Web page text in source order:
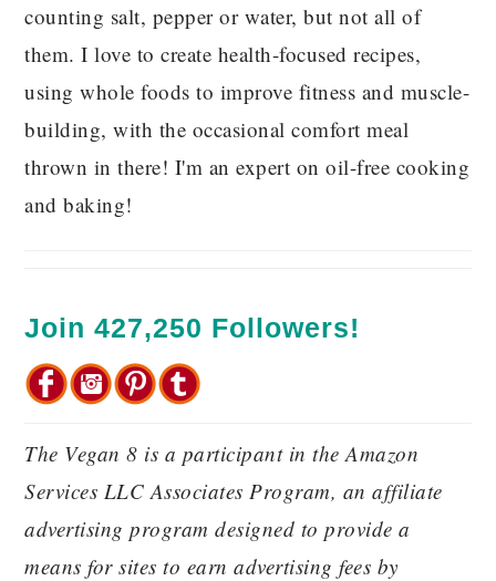
counting salt, pepper or water, but not all of
them. I love to create health-focused recipes,
using whole foods to improve fitness and muscle-
building, with the occasional comfort meal
thrown in there! I'm an expert on oil-free cooking
and baking!
Join 427,250 Followers!
The Vegan 8 is a participant in the Amazon
Services LLC Associates Program, an affiliate
advertising program designed to provide a
means for sites to earn advertising fees by